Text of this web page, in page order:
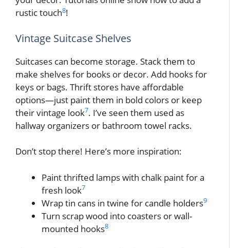
rustic touch8!
Vintage Suitcase Shelves
Suitcases can become storage. Stack them to
make shelves for books or decor. Add hooks for
keys or bags. Thrift stores have affordable
options—just paint them in bold colors or keep
their vintage look7. I’ve seen them used as
hallway organizers or bathroom towel racks.
Don’t stop there! Here’s more inspiration:
Paint thrifted lamps with chalk paint for a
fresh look7
Wrap tin cans in twine for candle holders9
Turn scrap wood into coasters or wall-
mounted hooks8